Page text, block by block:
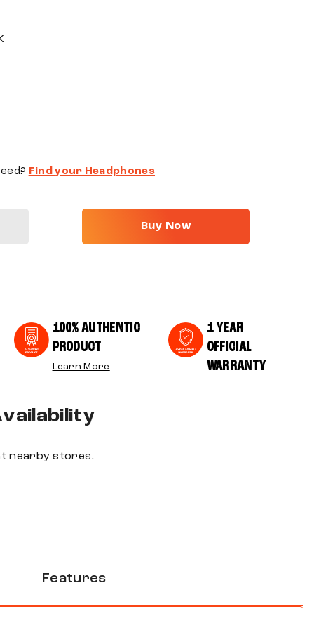
Find your Headphones
Buy Now
100% AUTHENTIC
PRODUCT
Learn More
1 YEAR
OFFICIAL
WARRANTY
nearby stores.
Features